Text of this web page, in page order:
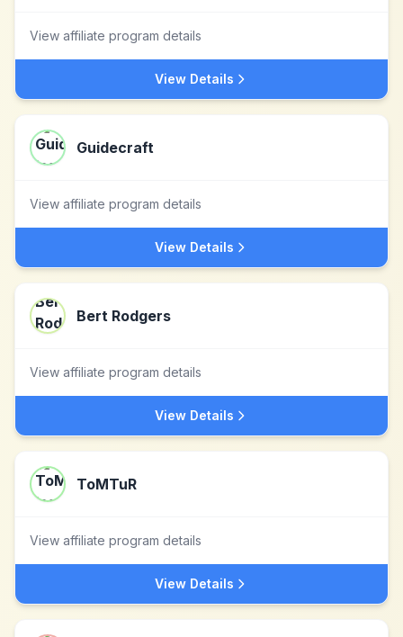
View affiliate program details
View Details
Guidecraft
View affiliate program details
View Details
Bert Rodgers
View affiliate program details
View Details
ToMTuR
View affiliate program details
View Details